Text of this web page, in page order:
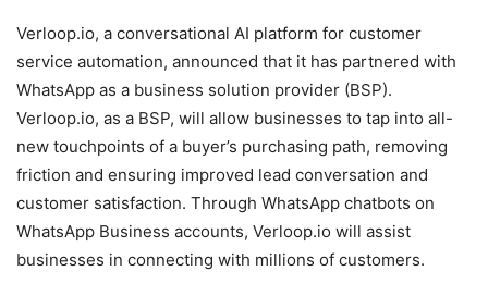
Verloop.io, a conversational AI platform for customer
service automation, announced that it has partnered with
WhatsApp as a business solution provider (BSP).
Verloop.io, as a BSP, will allow businesses to tap into all-
new touchpoints of a buyer’s purchasing path, removing
friction and ensuring improved lead conversation and
customer satisfaction. Through WhatsApp chatbots on
WhatsApp Business accounts, Verloop.io will assist
businesses in connecting with millions of customers.